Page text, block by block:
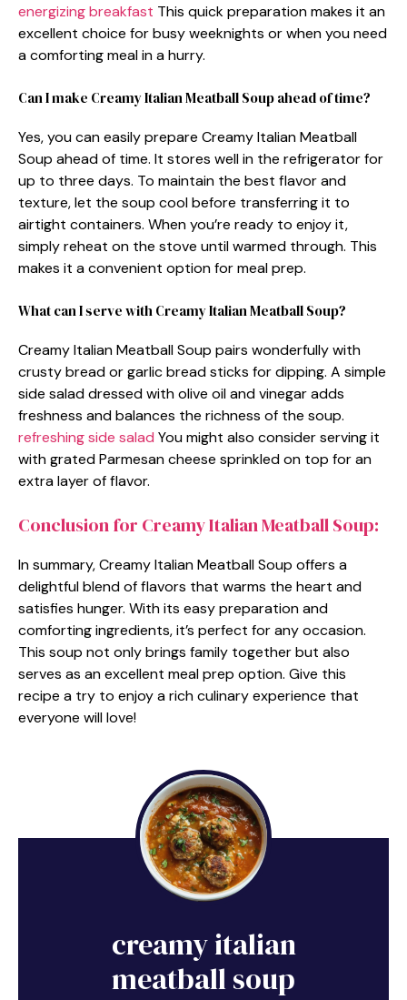
energizing breakfast This quick preparation makes it an
excellent choice for busy weeknights or when you need
a comforting meal in a hurry.
Can I make Creamy Italian Meatball Soup ahead of time?
Yes, you can easily prepare Creamy Italian Meatball
Soup ahead of time. It stores well in the refrigerator for
up to three days. To maintain the best flavor and
texture, let the soup cool before transferring it to
airtight containers. When you’re ready to enjoy it,
simply reheat on the stove until warmed through. This
makes it a convenient option for meal prep.
What can I serve with Creamy Italian Meatball Soup?
Creamy Italian Meatball Soup pairs wonderfully with
crusty bread or garlic bread sticks for dipping. A simple
side salad dressed with olive oil and vinegar adds
freshness and balances the richness of the soup.
refreshing side salad You might also consider serving it
with grated Parmesan cheese sprinkled on top for an
extra layer of flavor.
Conclusion for Creamy Italian Meatball Soup:
In summary, Creamy Italian Meatball Soup offers a
delightful blend of flavors that warms the heart and
satisfies hunger. With its easy preparation and
comforting ingredients, it’s perfect for any occasion.
This soup not only brings family together but also
serves as an excellent meal prep option. Give this
recipe a try to enjoy a rich culinary experience that
everyone will love!
creamy italian
meatball soup